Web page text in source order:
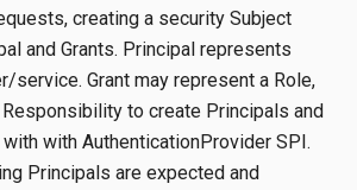
creating a security Subject
and Grants. Principal represents
service. Grant may represent a Role,
to create Principals and
with AuthenticationProvider SPI.
Principals are expected and